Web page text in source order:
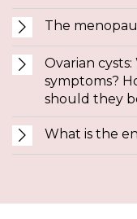
The
Ovarian
symptoms?
should they
What is the